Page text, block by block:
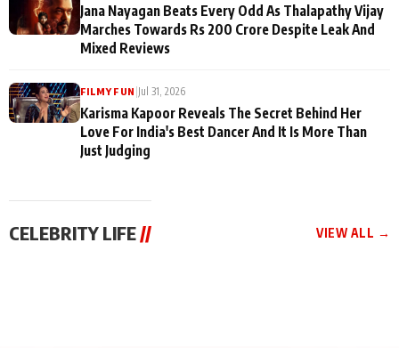
Jana Nayagan Beats Every Odd As Thalapathy Vijay
Marches Towards Rs 200 Crore Despite Leak And
Mixed Reviews
FILMY FUN Jul 31, 2026
Karisma Kapoor Reveals The Secret Behind Her
Love For India's Best Dancer And It Is More Than
Just Judging
CELEBRITY LIFE // VIEW ALL →